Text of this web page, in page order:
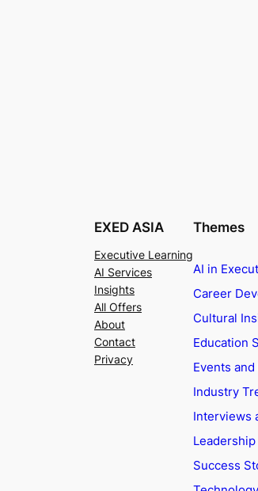
EXED ASIA
Executive Learning
AI Services
Insights
All Offers
About
Contact
Privacy
Themes
AI in
Career
Cultural
Education
Events
Industry
Interviews
Success